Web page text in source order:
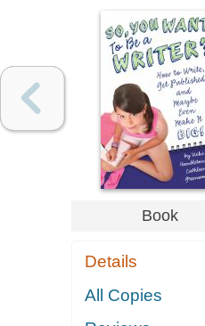
Book
Details
All Copies